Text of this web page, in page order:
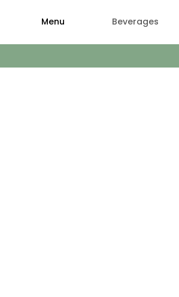
Menu Beverages